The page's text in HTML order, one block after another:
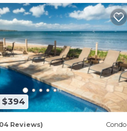
$394
Reviews) Condo